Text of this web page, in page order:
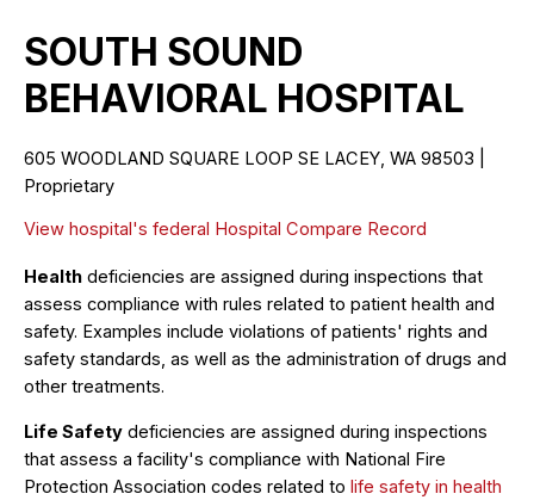
SOUTH SOUND
BEHAVIORAL HOSPITAL
605 WOODLAND SQUARE LOOP SE LACEY, WA 98503 |
Proprietary
View hospital's federal Hospital Compare Record
Health deficiencies are assigned during inspections that
assess compliance with rules related to patient health and
safety. Examples include violations of patients' rights and
safety standards, as well as the administration of drugs and
other treatments.
Life Safety deficiencies are assigned during inspections
that assess a facility's compliance with National Fire
Protection Association codes related to life safety in health